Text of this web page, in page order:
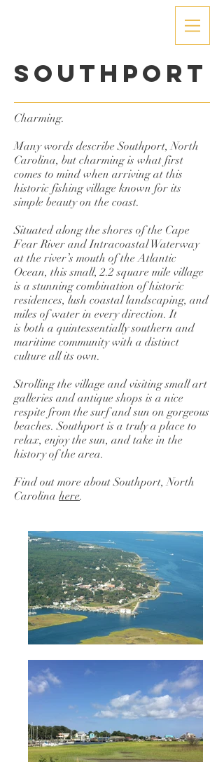
Southport
Charming.
Many words describe Southport, North
Carolina, but charming is what first
comes to mind when arriving at this
historic fishing village known for its
simple beauty on the coast.
Situated along the shores of the Cape
Fear River and Intracoastal Waterway
at the river’s mouth of the Atlantic
Ocean, this small, 2.2 square mile village
is a stunning combination of historic
residences, lush coastal landscaping, and
miles of water in every direction. It
is both a quintessentially southern and
maritime community with a distinct
culture all its own.
Strolling the village and visiting small art
galleries and antique shops is a nice
respite from the surf and sun on gorgeous
beaches. Southport is a truly a place to
relax, enjoy the sun, and take in the
history of the area.
Find out more about Southport, North
Carolina here.